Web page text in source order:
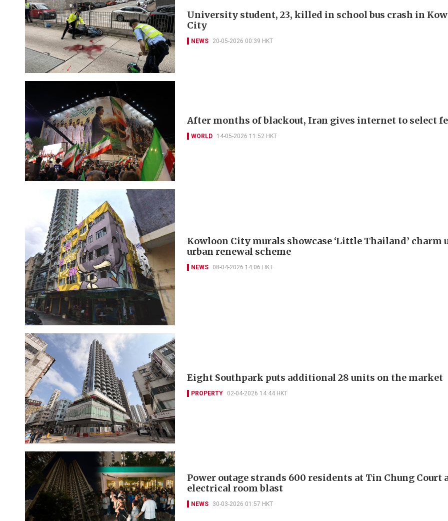
University student, 23, killed in school bus crash in
City
NEWS 20-05-2026 00:39 HKT
After months of blackout, Iran gives internet to select
WORLD 14-05-2026 11:52 HKT
Kowloon City murals showcase ‘Little Thailand’ charm
urban renewal scheme
NEWS 08-04-2026 14:06 HKT
Eight Southpark puts additional 28 units on the market
PROPERTY 02-04-2026 14:44 HKT
Power outage strands 600 residents at Tin Chung Court
electrical room blast
NEWS 30-03-2026 01:57 HKT